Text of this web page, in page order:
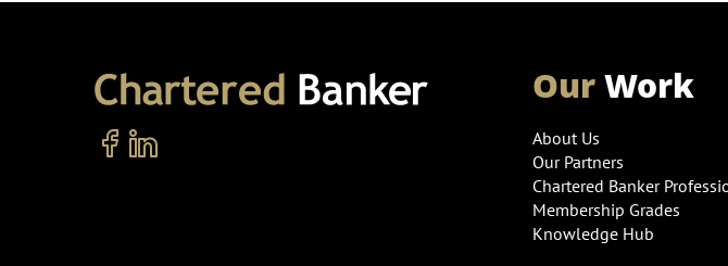
OurWork
About Us
Our Partners
Chartered Banker
Membership Grades
Knowledge Hub